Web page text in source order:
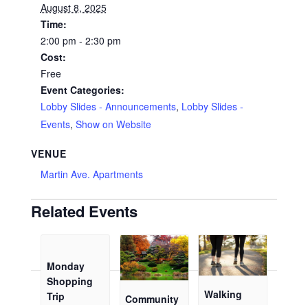
August 8, 2025
Time:
2:00 pm - 2:30 pm
Cost:
Free
Event Categories:
Lobby Slides - Announcements, Lobby Slides -
Events, Show on Website
VENUE
Martin Ave. Apartments
Related Events
Monday
Shopping
Trip
Community
Walking